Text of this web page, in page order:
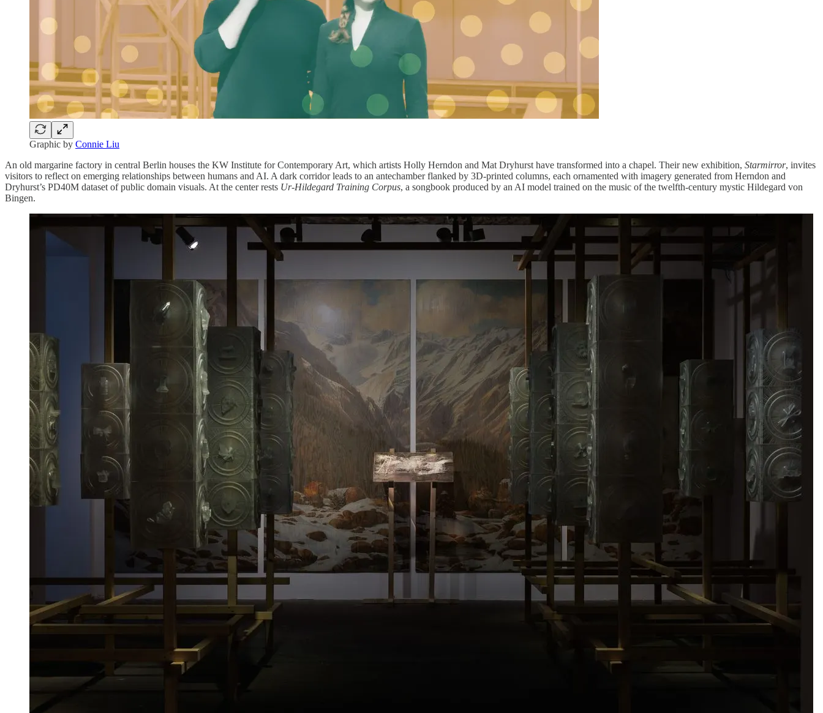
Graphic by Connie Liu
An old margarine factory in central Berlin houses the KW Institute for Contemporary Art, which artists Holly Herndon and Mat Dryhurst have transformed into a chapel. Their new exhibition, Starmirror, invites
visitors to reflect on emerging relationships between humans and AI. A dark corridor leads to an antechamber flanked by 3D-printed columns, each ornamented with imagery generated from Herndon and
Dryhurst’s PD40M dataset of public domain visuals. At the center rests Ur-Hildegard Training Corpus, a songbook produced by an AI model trained on the music of the twelfth-century mystic Hildegard von
Bingen.